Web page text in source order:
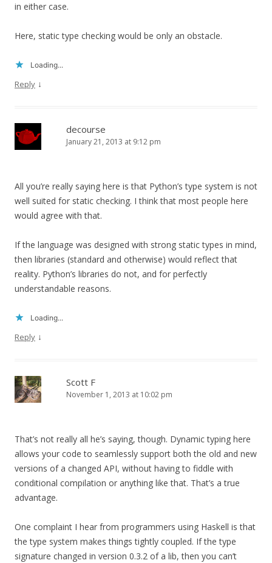
in either case.
Here, static type checking would be only an obstacle.
Loading...
Reply ↓
decourse
January 21, 2013 at 9:12 pm
All you’re really saying here is that Python’s type system is not
well suited for static checking. I think that most people here
would agree with that.
If the language was designed with strong static types in mind,
then libraries (standard and otherwise) would reflect that
reality. Python’s libraries do not, and for perfectly
understandable reasons.
Loading...
Reply ↓
Scott F
November 1, 2013 at 10:02 pm
That’s not really all he’s saying, though. Dynamic typing here
allows your code to seamlessly support both the old and new
versions of a changed API, without having to fiddle with
conditional compilation or anything like that. That’s a true
advantage.
One complaint I hear from programmers using Haskell is that
the type system makes things tightly coupled. If the type
signature changed in version 0.3.2 of a lib, then you can’t